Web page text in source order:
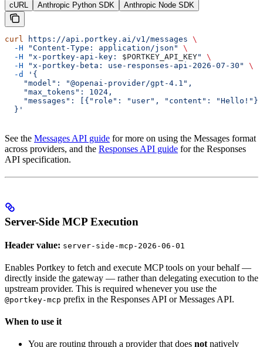
cURL Anthropic Python SDK Anthropic Node SDK
curl https://api.portkey.ai/v1/messages \
  -H
"Content-Type: application/json"
\
  -H
"x-portkey-api-key: $PORTKEY_API_KEY"
\
  -H
"x-portkey-beta: use-responses-api-2026-07-30"
\
  -d
'{
    "model": "@openai-provider/gpt-4.1",
    "max_tokens": 1024,
    "messages": [{"role": "user", "content": "Hello!"}]
  }'
See the Messages API guide for more on using the Messages format
across providers, and the Responses API guide for the Responses
API specification.
Server-Side MCP Execution
Header value: server-side-mcp-2026-06-01
Enables Portkey to fetch and execute MCP tools on your behalf —
directly inside the gateway — rather than delegating execution to the
upstream provider. This is required whenever you use the
@portkey-mcp prefix in the Responses API or Messages API.
When to use it
You are routing through a provider that does not natively